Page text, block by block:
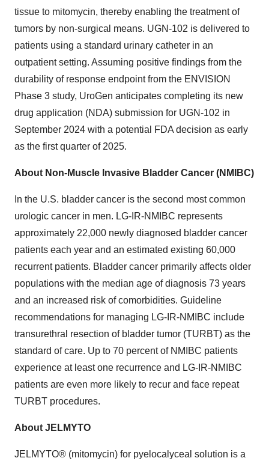
tissue to mitomycin, thereby enabling the treatment of
tumors by non-surgical means. UGN-102 is delivered to
patients using a standard urinary catheter in an
outpatient setting. Assuming positive findings from the
durability of response endpoint from the ENVISION
Phase 3 study, UroGen anticipates completing its new
drug application (NDA) submission for UGN-102 in
September 2024 with a potential FDA decision as early
as the first quarter of 2025.
About Non-Muscle Invasive Bladder Cancer (NMIBC)
In the U.S. bladder cancer is the second most common
urologic cancer in men. LG-IR-NMIBC represents
approximately 22,000 newly diagnosed bladder cancer
patients each year and an estimated existing 60,000
recurrent patients. Bladder cancer primarily affects older
populations with the median age of diagnosis 73 years
and an increased risk of comorbidities. Guideline
recommendations for managing LG-IR-NMIBC include
transurethral resection of bladder tumor (TURBT) as the
standard of care. Up to 70 percent of NMIBC patients
experience at least one recurrence and LG-IR-NMIBC
patients are even more likely to recur and face repeat
TURBT procedures.
About JELMYTO
JELMYTO® (mitomycin) for pyelocalyceal solution is a